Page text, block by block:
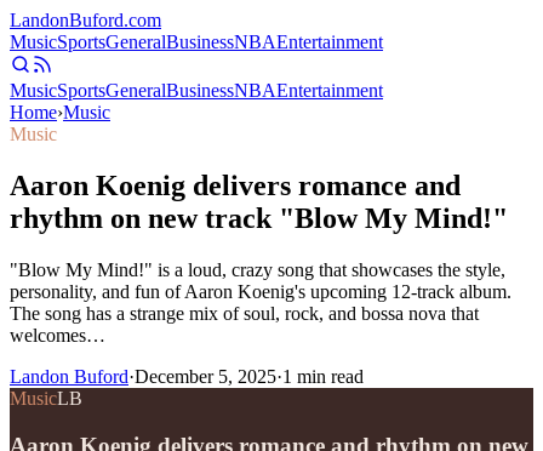
LandonBuford.com
MusicSportsGeneralBusinessNBAEntertainment
MusicSportsGeneralBusinessNBAEntertainment
Home›Music
Music
Aaron Koenig delivers romance and
rhythm on new track "Blow My Mind!"
"Blow My Mind!" is a loud, crazy song that showcases the style,
personality, and fun of Aaron Koenig's upcoming 12-track album.
The song has a strange mix of soul, rock, and bossa nova that
welcomes…
Landon Buford·December 5, 2025·1 min read
MusicLB
Aaron Koenig delivers romance and rhythm on new